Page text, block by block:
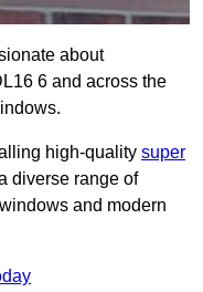
about
6 and across the
high-quality super
diverse range of
and modern